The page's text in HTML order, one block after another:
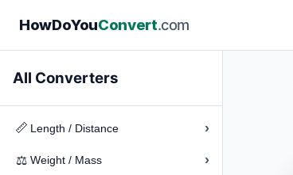
HowDoYouConvert.com
All Converters
📏 Length / Distance ›
⚖️ Weight / Mass ›